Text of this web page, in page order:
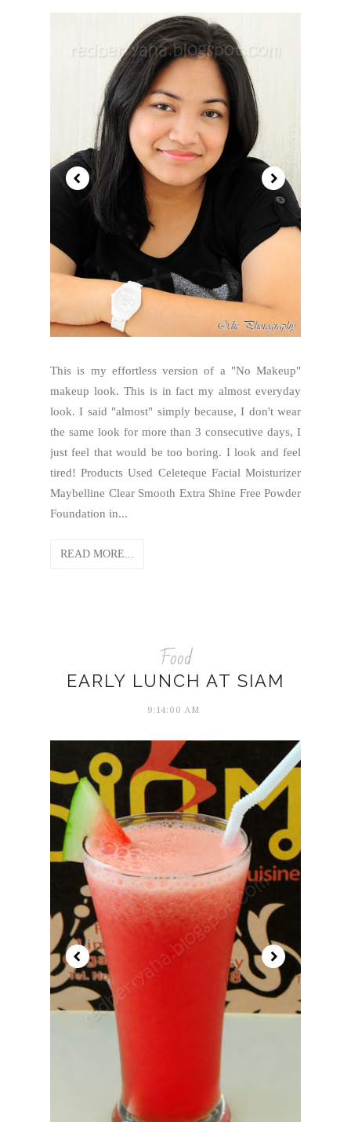
This is my effortless version of a "No Makeup"
makeup look. This is in fact my almost everyday
look. I said "almost" simply because, I don't wear
the same look for more than 3 consecutive days, I
just feel that would be too boring. I look and feel
tired! Products Used Celeteque Facial Moisturizer
Maybelline Clear Smooth Extra Shine Free Powder
Foundation in...
READ MORE...
Food
EARLY LUNCH AT SIAM
9:14:00 AM